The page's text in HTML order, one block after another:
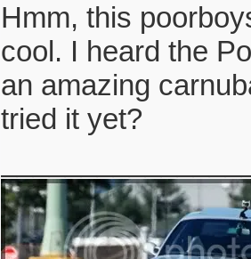
Hmm, this
cool. I heard the
an amazing
tried it yet?